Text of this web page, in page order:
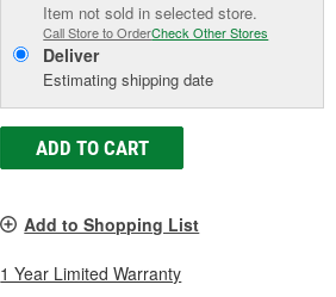
Item not sold in selected store.
Call Store to OrderCheck Other Stores
Deliver
Estimating shipping date
ADD TO CART
Add to Shopping List
1 Year Limited Warranty